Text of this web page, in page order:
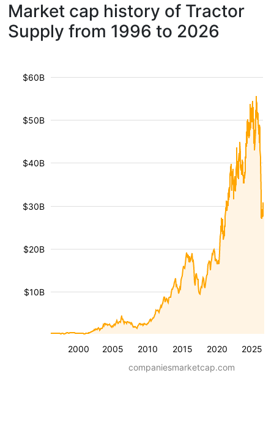
Market cap history of Tractor
Supply from 1996 to 2026
2000 2005 2010 2015 2020 2025
$10B
$20B
$30B
$40B
$50B
$60B
companiesmarketcap.com